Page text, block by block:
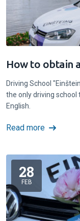
How to obtain
Driving School
the only driving
English.
Read more
28
FEB